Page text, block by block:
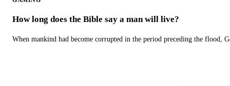
How long does the Bible say a man will live?
When mankind had become corrupted in the period preceding the flood,